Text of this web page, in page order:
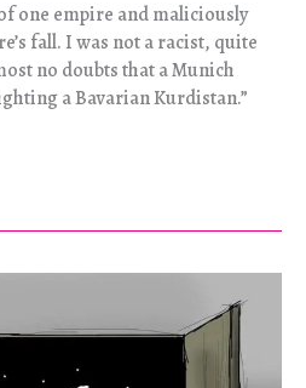
one empire and maliciously
fall. I was not a racist, quite
no doubts that a Munich
a Bavarian Kurdistan.”